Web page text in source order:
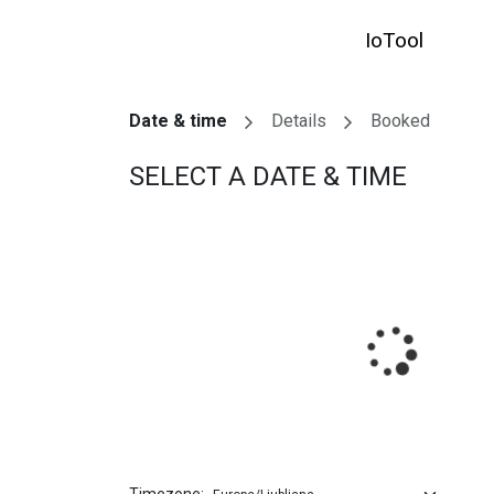
IoTool
Date & time Details Booked
SELECT A DATE & TIME